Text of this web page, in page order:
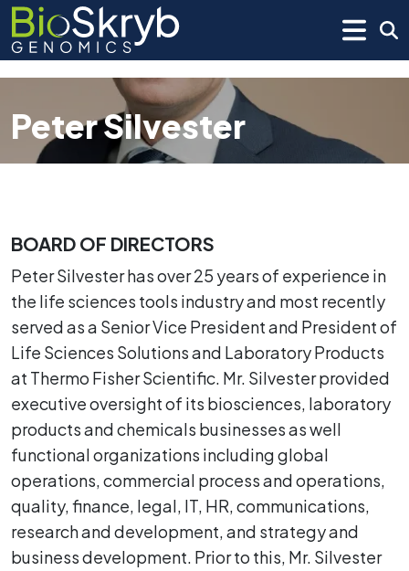
Peter Silvester
BOARD OF DIRECTORS
Peter Silvester has over 25 years of experience in
the life sciences tools industry and most recently
served as a Senior Vice President and President of
Life Sciences Solutions and Laboratory Products
at Thermo Fisher Scientific. Mr. Silvester provided
executive oversight of its biosciences, laboratory
products and chemicals businesses as well
functional organizations including global
operations, commercial process and operations,
quality, finance, legal, IT, HR, communications,
research and development, and strategy and
business development. Prior to this, Mr. Silvester